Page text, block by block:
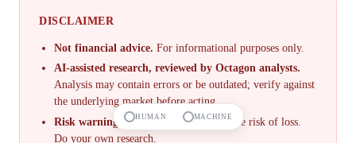
DISCLAIMER
Not financial advice. For informational purposes only.
AI-assisted research, reviewed by Octagon analysts.
Analysis may contain errors or be outdated; verify against
the underlying market before acting.
Risk warning. Prediction markets involve risk of loss.
Do your own research.
HUMAN MACHINE